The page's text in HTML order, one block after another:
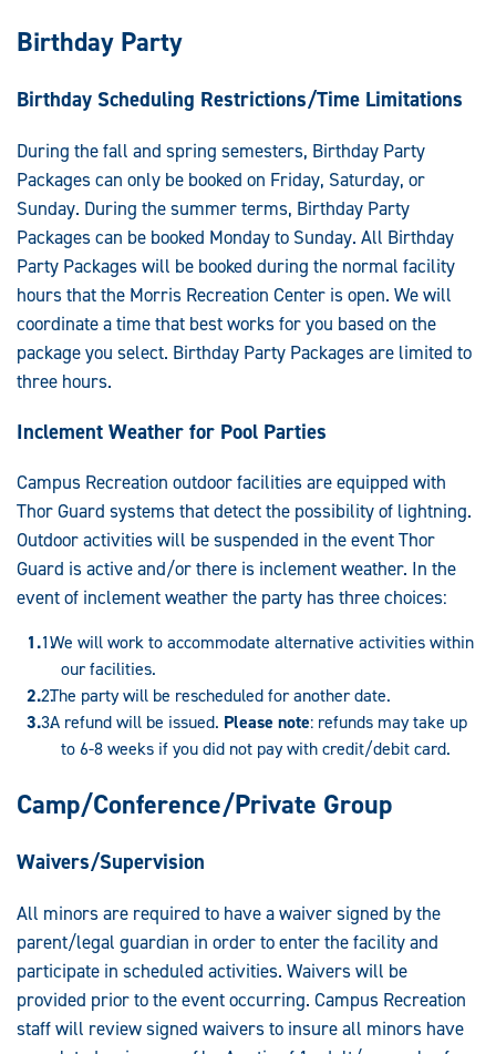
Birthday Party
Birthday Scheduling Restrictions/Time Limitations
During the fall and spring semesters, Birthday Party
Packages can only be booked on Friday, Saturday, or
Sunday. During the summer terms, Birthday Party
Packages can be booked Monday to Sunday. All Birthday
Party Packages will be booked during the normal facility
hours that the Morris Recreation Center is open. We will
coordinate a time that best works for you based on the
package you select. Birthday Party Packages are limited to
three hours.
Inclement Weather for Pool Parties
Campus Recreation outdoor facilities are equipped with
Thor Guard systems that detect the possibility of lightning.
Outdoor activities will be suspended in the event Thor
Guard is active and/or there is inclement weather. In the
event of inclement weather the party has three choices:
We will work to accommodate alternative activities within
our facilities.
The party will be rescheduled for another date.
A refund will be issued. Please note: refunds may take up
to 6-8 weeks if you did not pay with credit/debit card.
Camp/Conference/Private Group
Waivers/Supervision
All minors are required to have a waiver signed by the
parent/legal guardian in order to enter the facility and
participate in scheduled activities. Waivers will be
provided prior to the event occurring. Campus Recreation
staff will review signed waivers to insure all minors have